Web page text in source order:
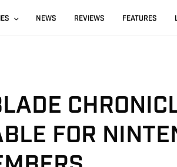
NEWS REVIEWS FEATURES
FOR